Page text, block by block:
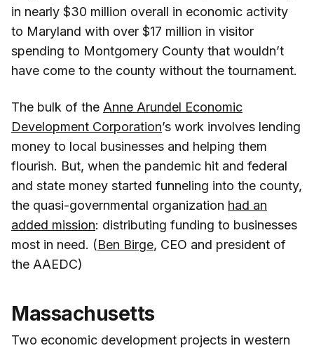
in nearly $30 million overall in economic activity
to Maryland with over $17 million in visitor
spending to Montgomery County that wouldn’t
have come to the county without the tournament.
The bulk of the Anne Arundel Economic
Development Corporation’s work involves lending
money to local businesses and helping them
flourish. But, when the pandemic hit and federal
and state money started funneling into the county,
the quasi-governmental organization had an
added mission: distributing funding to businesses
most in need. (Ben Birge, CEO and president of
the AAEDC)
Massachusetts
Two economic development projects in western